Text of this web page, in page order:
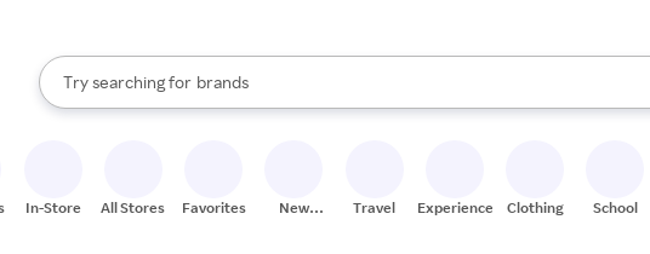
Search Rakuten
Try searching for
stores
brands
groceries
When autocomplete results are available, use the up and down arrow keys to
In-Store All Stores Favorites
New
Travel Experiences Clothing School